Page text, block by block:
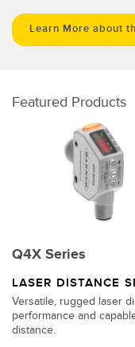
Learn More about
Featured Products
Q4X Series
LASER DISTANCE
Versatile, rugged laser
performance and
distance.